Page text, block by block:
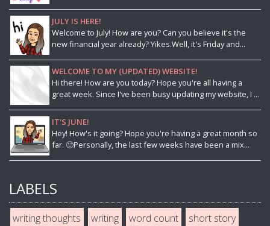
JULY IS HERE!
Welcome to July! How are you? Can you believe it's the
new financial year already? Yikes.Well, it's Friday and...
WELCOME TO MY (UPDATED) WEBSITE!
Hi there! How are you today? Hope you're all having a
great week. Since I've been busy updating my website, I ...
IT'S JUNE!
Hey! How's it going? Hope you're having a great month so
far. 🙂Personally, the last few weeks have been a mix...
LABELS
writing thoughts writing word count
short story